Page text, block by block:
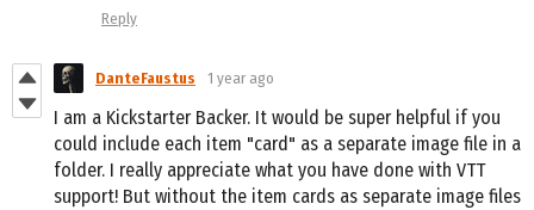
Reply
DanteFaustus 1 year ago
I am a Kickstarter Backer. It would be super helpful if you
could include each item "card" as a separate image file in a
folder. I really appreciate what you have done with VTT
support! But without the item cards as separate image files